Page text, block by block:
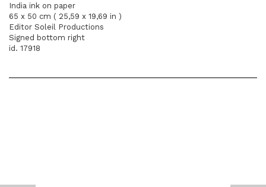
India ink on paper
65 x 50 cm ( 25,59 x 19,69 in )
Editor Soleil Productions
Signed bottom right
id. 17918